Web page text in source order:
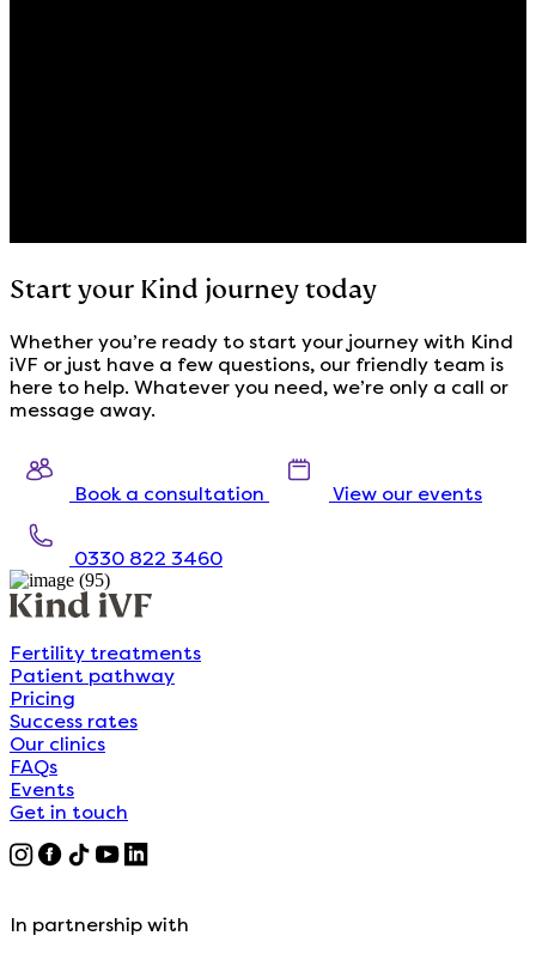
Start your Kind journey today
Whether you’re ready to start your journey with Kind
iVF or just have a few questions, our friendly team is
here to help. Whatever you need, we’re only a call or
message away.
Book a consultation View our events
0330 822 3460
Fertility treatments
Patient pathway
Pricing
Success rates
Our clinics
FAQs
Events
Get in touch
In partnership with